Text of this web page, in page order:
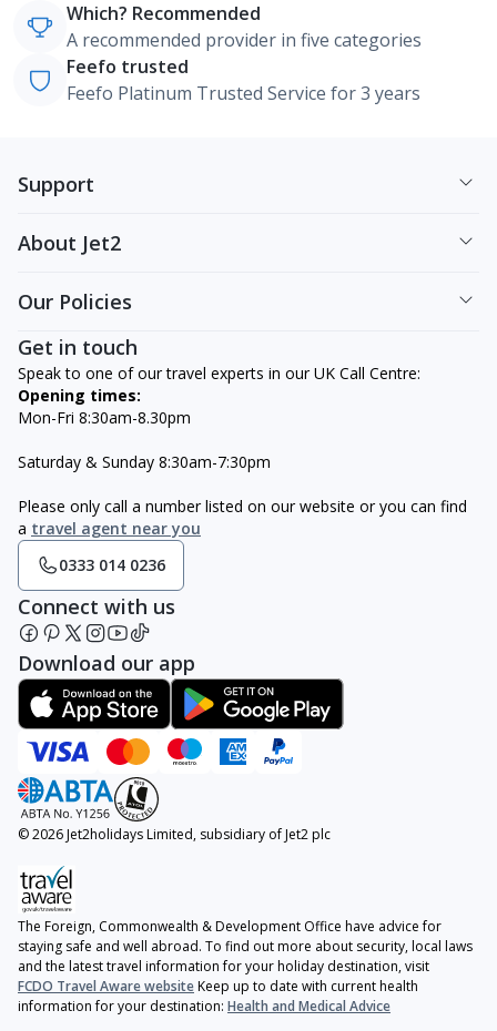
Which? Recommended
A recommended provider in five categories
Feefo trusted
Feefo Platinum Trusted Service for 3 years
Support
About Jet2
Our Policies
Get in touch
Speak to one of our travel experts in our UK Call Centre:
Opening times:
Mon-Fri 8:30am-8.30pm
Saturday & Sunday 8:30am-7:30pm
Please only call a number listed on our website or you can find
a travel agent near you
0333 014 0236
Connect with us
Download our app
© 2026 Jet2holidays Limited, subsidiary of Jet2 plc
The Foreign, Commonwealth & Development Office have advice for
staying safe and well abroad. To find out more about security, local laws
and the latest travel information for your holiday destination, visit
FCDO Travel Aware websiteKeep up to date with current health
information for your destination: Health and Medical Advice